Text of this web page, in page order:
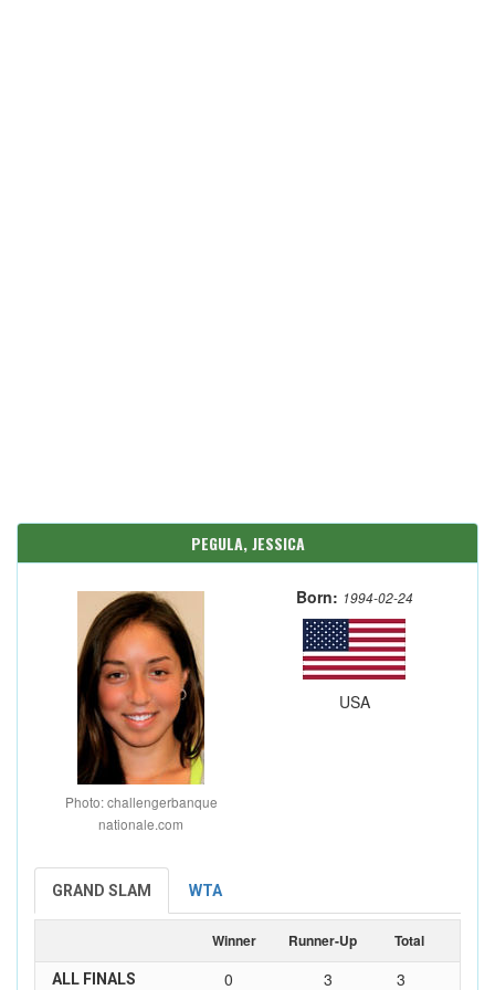
PEGULA, JESSICA
Photo: challengerbanque
nationale.com
Born: 1994-02-24
USA
GRAND SLAM WTA
Winner Runner-Up Total
ALL FINALS 0 3 3